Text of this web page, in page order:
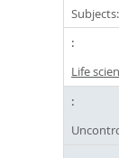
Subjects:
Life